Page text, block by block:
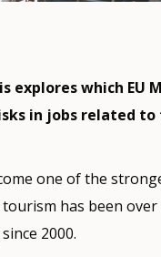
explores which EU
in jobs related
one of the
has been
2000.